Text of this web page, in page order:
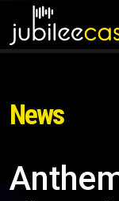
News